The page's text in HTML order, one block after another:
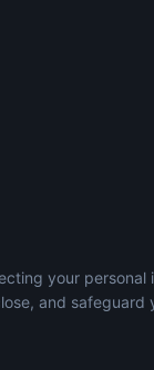
your personal
and safeguard